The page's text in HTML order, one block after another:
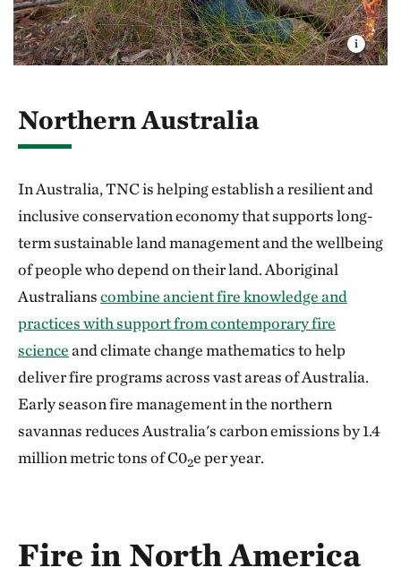
Northern Australia
In Australia, TNC is helping establish a resilient and
inclusive conservation economy that supports long-
term sustainable land management and the wellbeing
of people who depend on their land. Aboriginal
Australianscombine ancient fire knowledge and
practices with support from contemporary fire
scienceand climate change mathematics to help
deliver fire programs across vast areas of Australia.
Early season fire management in the northern
savannas reduces Australia's carbon emissions by 1.4
million metric tons of C02e per year.
Fire in North America